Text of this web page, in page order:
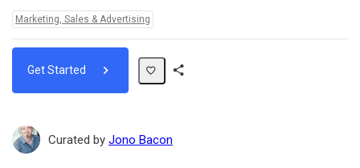
Topics:
Marketing, Sales & Advertising
Get Started
Curated by Jono Bacon